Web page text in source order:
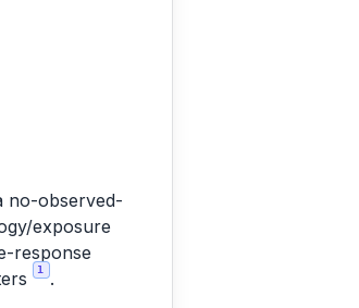
no-observed-
exposure
response
1
.